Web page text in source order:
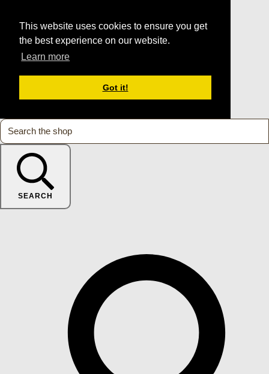
This website uses cookies to ensure you get
the best experience on our website.
Learn more
Got it!
SEARCH